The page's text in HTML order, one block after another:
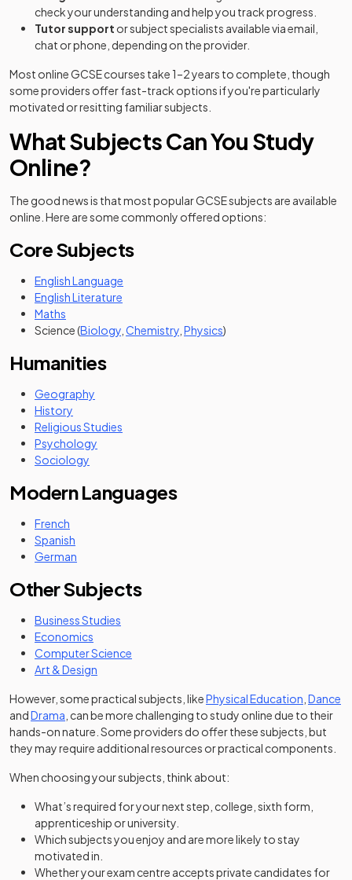
check your understanding and help you track progress.
Tutor support or subject specialists available via email,
chat or phone, depending on the provider.
Most online GCSE courses take 1–2 years to complete, though
some providers offer fast-track options if you're particularly
motivated or resitting familiar subjects.
What Subjects Can You Study
Online?
The good news is that most popular GCSE subjects are available
online. Here are some commonly offered options:
Core Subjects
English Language
English Literature
Maths
Science (Biology Chemistry Physics)
Humanities
Geography
History
Religious Studies
Psychology
Sociology
Modern Languages
French
Spanish
German
Other Subjects
Business Studies
Economics
Computer Science
Art & Design
However, some practical subjects, likePhysical Education Dance
andDrama , can be more challenging to study online due to their
hands-on nature. Some providers do offer these subjects, but
they may require additional resources or practical components.
When choosing your subjects, think about:
What’s required for your next step, college, sixth form,
apprenticeship or university.
Which subjects you enjoy and are more likely to stay
motivated in.
Whether your exam centre accepts private candidates for